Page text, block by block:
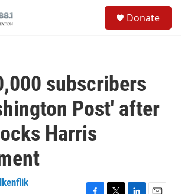
Donate
subscribers
Post' after
Harris